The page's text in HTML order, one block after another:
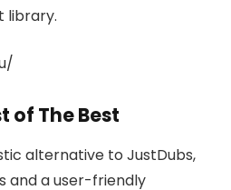
library.
of The Best
alternative to JustDubs,
and a user-friendly